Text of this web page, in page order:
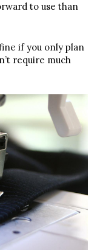
to use than
if you only plan
require much